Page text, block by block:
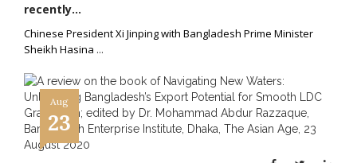
recently...
Chinese President Xi Jinping with Bangladesh Prime Minister
Sheikh Hasina ...
Aug
23